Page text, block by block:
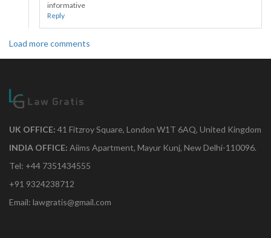
informative
Reply
Load more comments
UK OFFICE: 41 Fitzroy Square, London W1T 6AQ, United Kingdom
INDIA OFFICE: Aiims Apartment, Mayur Kunj, New Delhi-110096.
Tel: +44 7351434555
+91 9324238712
Email: lawgratis@gmail.com